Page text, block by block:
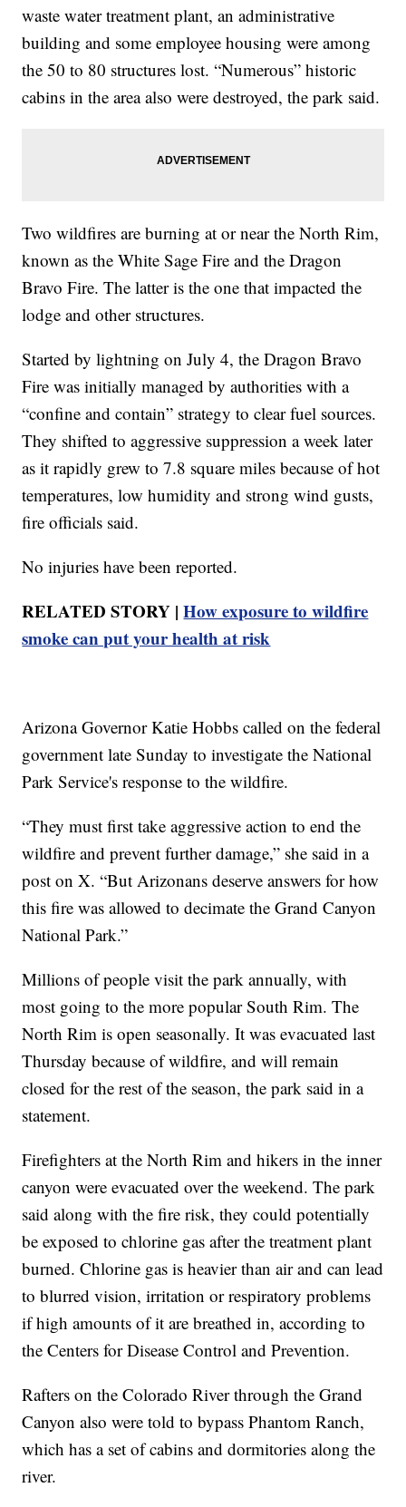
waste water treatment plant, an administrative
building and some employee housing were among
the 50 to 80 structures lost. “Numerous” historic
cabins in the area also were destroyed, the park said.
Two wildfires are burning at or near the North Rim,
known as the White Sage Fire and the Dragon
Bravo Fire. The latter is the one that impacted the
lodge and other structures.
Started by lightning on July 4, the Dragon Bravo
Fire was initially managed by authorities with a
“confine and contain” strategy to clear fuel sources.
They shifted to aggressive suppression a week later
as it rapidly grew to 7.8 square miles because of hot
temperatures, low humidity and strong wind gusts,
fire officials said.
No injuries have been reported.
RELATED STORY |How exposure to wildfire
smoke can put your health at risk
Arizona Governor Katie Hobbs called on the federal
government late Sunday to investigate the National
Park Service's response to the wildfire.
“They must first take aggressive action to end the
wildfire and prevent further damage,” she said in a
post on X. “But Arizonans deserve answers for how
this fire was allowed to decimate the Grand Canyon
National Park.”
Millions of people visit the park annually, with
most going to the more popular South Rim. The
North Rim is open seasonally. It was evacuated last
Thursday because of wildfire, and will remain
closed for the rest of the season, the park said in a
statement.
Firefighters at the North Rim and hikers in the inner
canyon were evacuated over the weekend. The park
said along with the fire risk, they could potentially
be exposed to chlorine gas after the treatment plant
burned. Chlorine gas is heavier than air and can lead
to blurred vision, irritation or respiratory problems
if high amounts of it are breathed in, according to
the Centers for Disease Control and Prevention.
Rafters on the Colorado River through the Grand
Canyon also were told to bypass Phantom Ranch,
which has a set of cabins and dormitories along the
river.